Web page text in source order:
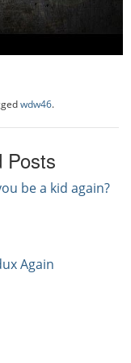
wdw46.
Posts
be a kid again?
Again